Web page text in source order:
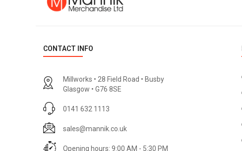
CONTACT INFO
Millworks • 28 Field Road • Busby
Glasgow • G76 8SE
0141 632 1113
sales@mannik.co.uk
Opening hours: 9:00 AM - 5:30 PM